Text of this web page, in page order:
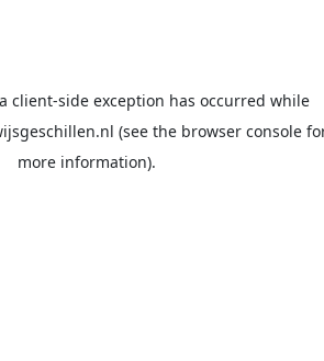
client-side exception has occurred while
(see the browser console
more information).